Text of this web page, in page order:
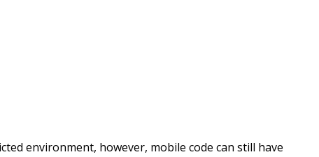
environment, however, mobile code can still have